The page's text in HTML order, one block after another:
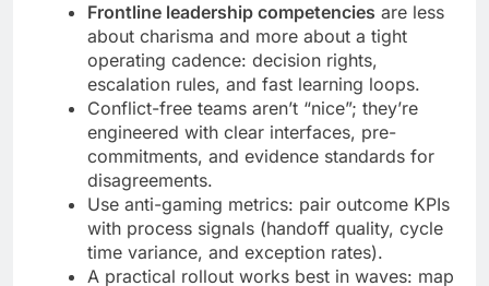
Frontline leadership competencies are less
about charisma and more about a tight
operating cadence: decision rights,
escalation rules, and fast learning loops.
Conflict-free teams aren’t “nice”; they’re
engineered with clear interfaces, pre-
commitments, and evidence standards for
disagreements.
Use anti-gaming metrics: pair outcome KPIs
with process signals (handoff quality, cycle
time variance, and exception rates).
A practical rollout works best in waves: map